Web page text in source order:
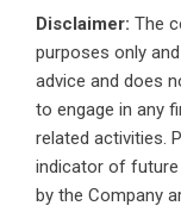
Disclaimer: The
purposes only
advice and does
to engage in any
related activities.
indicator of
by the Company